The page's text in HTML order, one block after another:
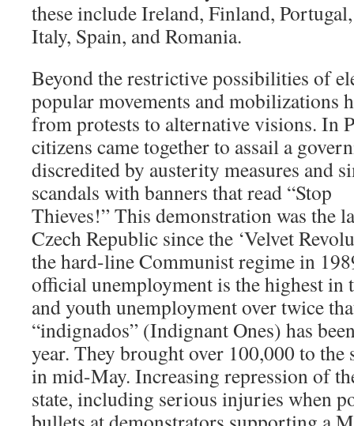
these include Ireland, Finland,
Italy, Spain, and Romania.
Beyond the restrictive possibilities of
popular movements and mobilizations
from protests to alternative visions. In
citizens came together to assail a
discredited by austerity measures and
scandals with banners that read “Stop
Thieves!” This demonstration was the
Czech Republic since the ‘Velvet
the hard-line Communist regime in
official unemployment is the highest in
and youth unemployment over twice
“indignados” (Indignant Ones) has
year. They brought over 100,000 to the
in mid-May. Increasing repression of
state, including serious injuries when